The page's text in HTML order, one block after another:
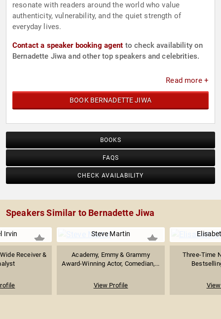
resonate with readers around the world who value
authenticity, vulnerability, and the quiet strength of
everyday lives.
Contact a speaker booking agent to check availability on
Bernadette Jiwa and other top speakers and celebrities.
Read more +
BOOK BERNADETTE JIWA
BOOKS
FAQS
CHECK AVAILABILITY
Speakers Similar to Bernadette Jiwa
Irvin
Receiver &
Steve Martin
Academy, Emmy & Grammy
Award-Winning Actor, Comedian,...
View Profile
Three-Time